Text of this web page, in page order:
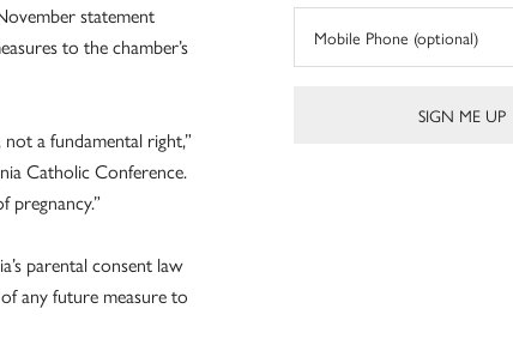
statement
to the chamber’s
a fundamental right,”
Catholic Conference.
parental consent law
any future measure to